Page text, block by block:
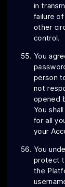
in
failure
other
control.
You
person
not
opened
You
for all
your
You
protect
the